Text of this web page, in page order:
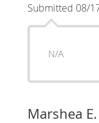
Submitted 08/
N/A
Marshea E.